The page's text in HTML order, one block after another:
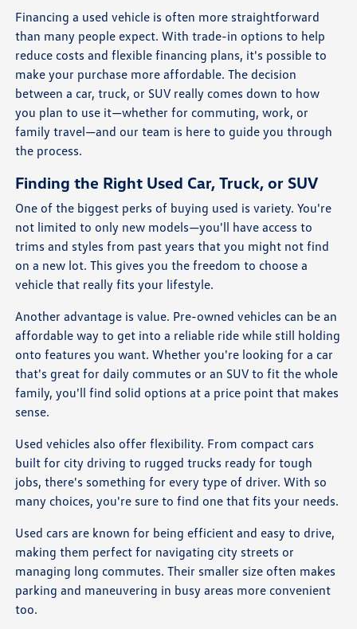
Financing a used vehicle is often more straightforward
than many people expect. With trade-in options to help
reduce costs and flexible financing plans, it's possible to
make your purchase more affordable. The decision
between a car, truck, or SUV really comes down to how
you plan to use it—whether for commuting, work, or
family travel—and our team is here to guide you through
the process.
Finding the Right Used Car, Truck, or SUV
One of the biggest perks of buying used is variety. You're
not limited to only new models—you'll have access to
trims and styles from past years that you might not find
on a new lot. This gives you the freedom to choose a
vehicle that really fits your lifestyle.
Another advantage is value. Pre-owned vehicles can be an
affordable way to get into a reliable ride while still holding
onto features you want. Whether you're looking for a car
that's great for daily commutes or an SUV to fit the whole
family, you'll find solid options at a price point that makes
sense.
Used vehicles also offer flexibility. From compact cars
built for city driving to rugged trucks ready for tough
jobs, there's something for every type of driver. With so
many choices, you're sure to find one that fits your needs.
Used cars are known for being efficient and easy to drive,
making them perfect for navigating city streets or
managing long commutes. Their smaller size often makes
parking and maneuvering in busy areas more convenient
too.